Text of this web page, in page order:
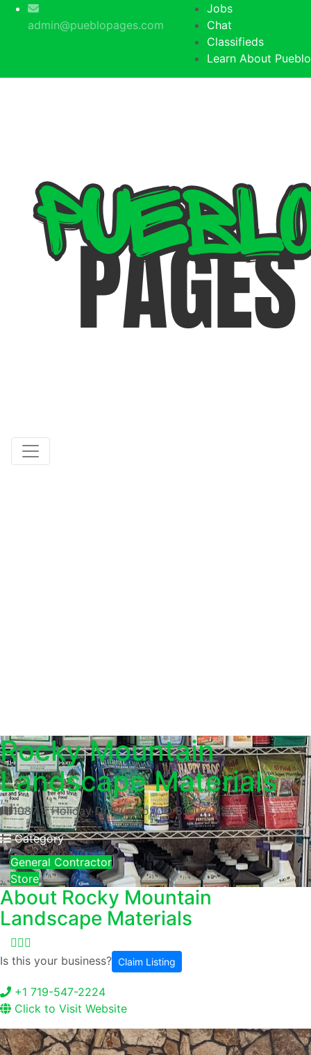
admin@pueblopages.com
Jobs
Chat
Classifieds
Learn About Pueblo
Rocky Mountain
Landscape Materials
1087 E Holiday Dr, Pueblo, CO 81007, USA
Category
General Contractor
Store
About Rocky Mountain
Landscape Materials
Is this your business? Claim Listing
+1 719-547-2224
Click to Visit Website